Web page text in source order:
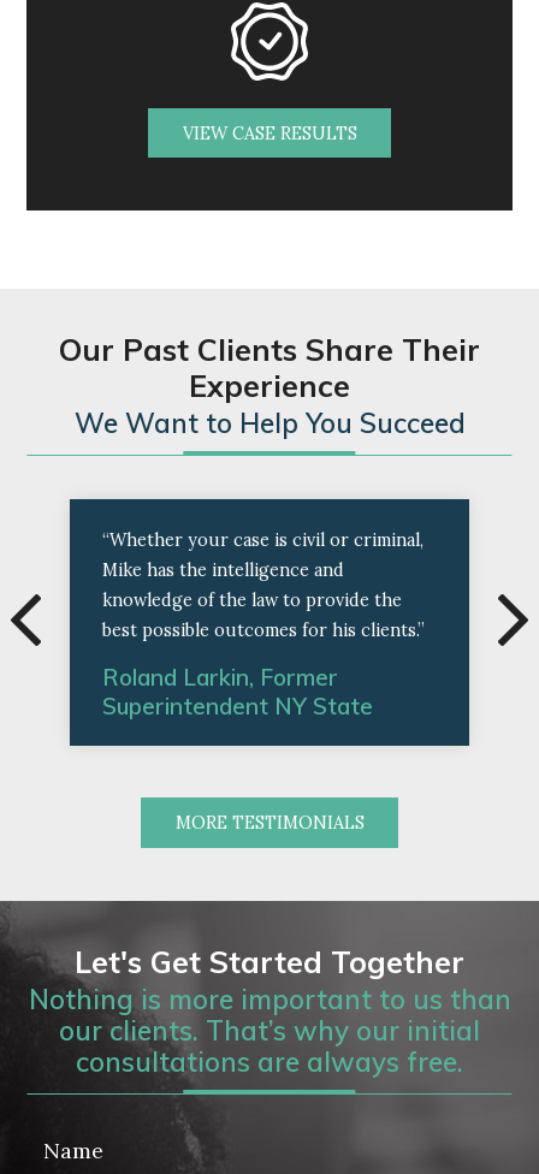
VIEW CASE RESULTS
Our Past Clients Share Their
Experience
We Want to Help You Succeed
“Whether your case is civil or criminal,
Mike has the intelligence and
knowledge of the law to provide the
best possible outcomes for his clients.”
Roland Larkin, Former
Superintendent NY State
MORE TESTIMONIALS
Let's Get Started Together
Nothing is more important to us than
our clients. That’s why our initial
consultations are always free.